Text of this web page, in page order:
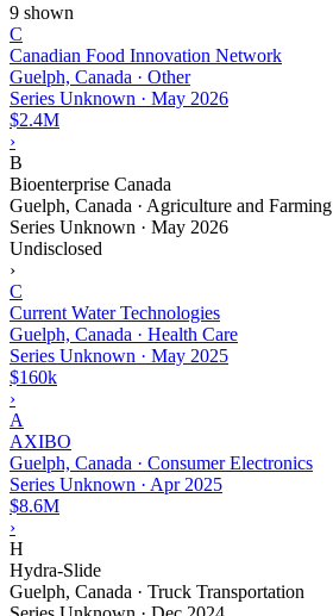
9 shown
C
Canadian Food Innovation Network
Guelph, Canada · Other
Series Unknown · May 2026
$2.4M
›
B
Bioenterprise Canada
Guelph, Canada · Agriculture and Farming
Series Unknown · May 2026
Undisclosed
›
C
Current Water Technologies
Guelph, Canada · Health Care
Series Unknown · May 2025
$160k
›
A
AXIBO
Guelph, Canada · Consumer Electronics
Series Unknown · Apr 2025
$8.6M
›
H
Hydra-Slide
Guelph, Canada · Truck Transportation